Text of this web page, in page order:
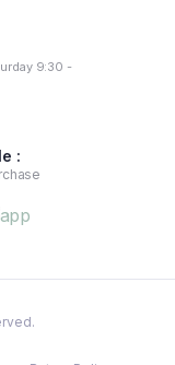
9:30 -
: